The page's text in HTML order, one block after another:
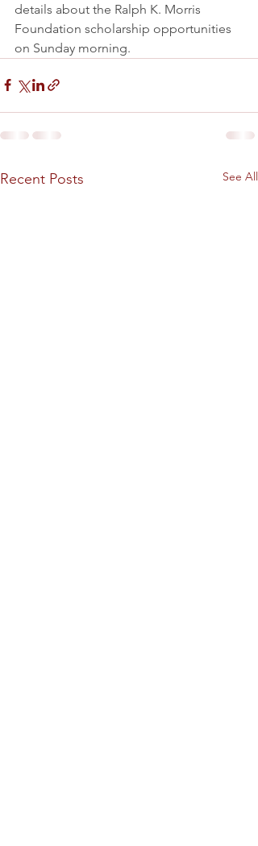
details about the Ralph K. Morris
Foundation scholarship opportunities
on Sunday morning.
Recent Posts See All